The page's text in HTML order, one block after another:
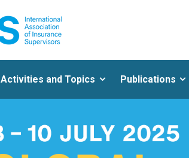
Activities and Topics Publications